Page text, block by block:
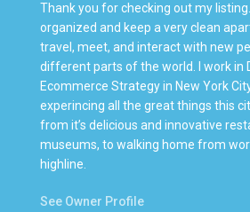
Thank you for checking out my
organized and keep a very clean
travel, meet, and interact with new
different parts of the world. I work in
Ecommerce Strategy in New York
experincing all the great things this
from it’s delicious and innovative
museums, to walking home from
highline.
See Owner Profile